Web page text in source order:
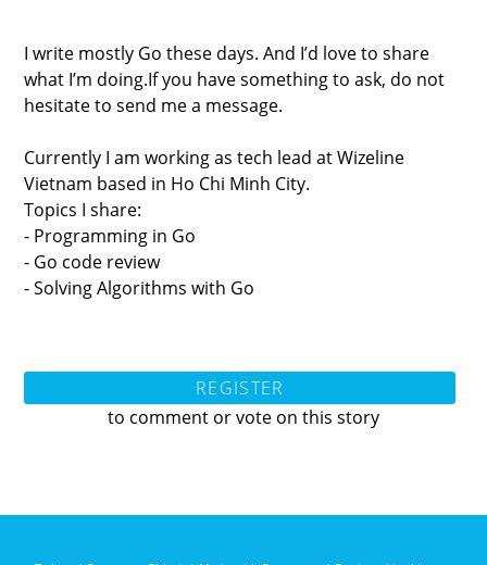
I write mostly Go these days. And I’d love to share
what I’m doing.If you have something to ask, do not
hesitate to send me a message.
Currently I am working as tech lead at Wizeline
Vietnam based in Ho Chi Minh City.
Topics I share:
- Programming in Go
- Go code review
- Solving Algorithms with Go
REGISTER
to comment or vote on this story